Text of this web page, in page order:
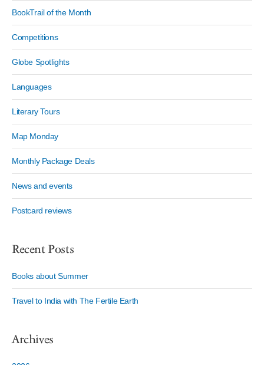
BookTrail of the Month
Competitions
Globe Spotlights
Languages
Literary Tours
Map Monday
Monthly Package Deals
News and events
Postcard reviews
Recent Posts
Books about Summer
Travel to India with The Fertile Earth
Archives